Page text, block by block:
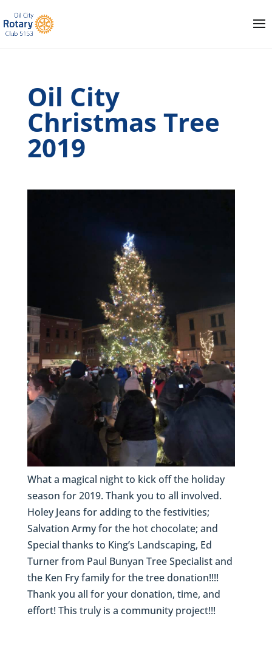
Oil City
Christmas Tree
2019
What a magical night to kick off the holiday
season for 2019. Thank you to all involved.
Holey Jeans for adding to the festivities;
Salvation Army for the hot chocolate; and
Special thanks to King’s Landscaping, Ed
Turner from Paul Bunyan Tree Specialist and
the Ken Fry family for the tree donation!!!!
Thank you all for your donation, time, and
effort! This truly is a community project!!!